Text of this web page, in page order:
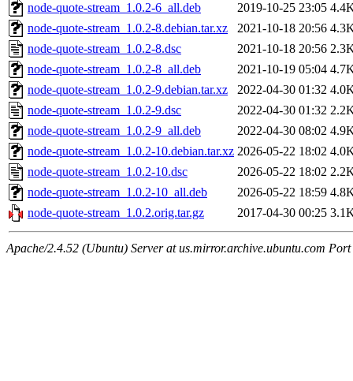
node-quote-stream_1.0.2-6_all.deb
2019-10-25 23:05
node-quote-stream_1.0.2-8.debian.tar.xz
2021-10-18 20:56
node-quote-stream_1.0.2-8.dsc
2021-10-18 20:56
node-quote-stream_1.0.2-8_all.deb
2021-10-19 05:04
node-quote-stream_1.0.2-9.debian.tar.xz
2022-04-30 01:32
node-quote-stream_1.0.2-9.dsc
2022-04-30 01:32
node-quote-stream_1.0.2-9_all.deb
2022-04-30 08:02
node-quote-stream_1.0.2-10.debian.tar.xz 2026-05-22 18:02
node-quote-stream_1.0.2-10.dsc
2026-05-22 18:02
node-quote-stream_1.0.2-10_all.deb
2026-05-22 18:59
node-quote-stream_1.0.2.orig.tar.gz
2017-04-30 00:25
Apache/2.4.52 (Ubuntu) Server at us.mirror.archive.ubuntu.com Port